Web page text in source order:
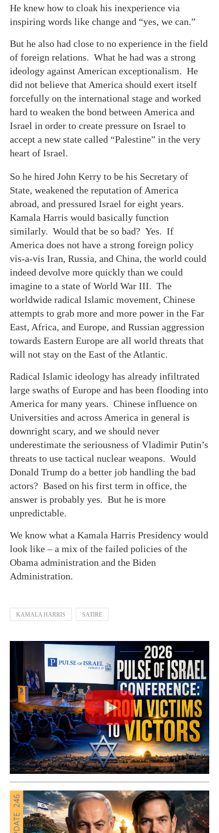
He knew how to cloak his inexperience via
inspiring words like change and “yes, we can.”
But he also had close to no experience in the field
of foreign relations. What he had was a strong
ideology against American exceptionalism. He
did not believe that America should exert itself
forcefully on the international stage and worked
hard to weaken the bond between America and
Israel in order to create pressure on Israel to
accept a new state called “Palestine” in the very
heart of Israel.
So he hired John Kerry to be his Secretary of
State, weakened the reputation of America
abroad, and pressured Israel for eight years.
Kamala Harris would basically function
similarly. Would that be so bad? Yes. If
America does not have a strong foreign policy
vis-a-vis Iran, Russia, and China, the world could
indeed devolve more quickly than we could
imagine to a state of World War III. The
worldwide radical Islamic movement, Chinese
attempts to grab more and more power in the Far
East, Africa, and Europe, and Russian aggression
towards Eastern Europe are all world threats that
will not stay on the East of the Atlantic.
Radical Islamic ideology has already infiltrated
large swaths of Europe and has been flooding into
America for many years. Chinese influence on
Universities and across America in general is
downright scary, and we should never
underestimate the seriousness of Vladimir Putin’s
threats to use tactical nuclear weapons. Would
Donald Trump do a better job handling the bad
actors? Based on his first term in office, the
answer is probably yes. But he is more
unpredictable.
We know what a Kamala Harris Presidency would
look like – a mix of the failed policies of the
Obama administration and the Biden
Administration.
KAMALA HARRIS SATIRE